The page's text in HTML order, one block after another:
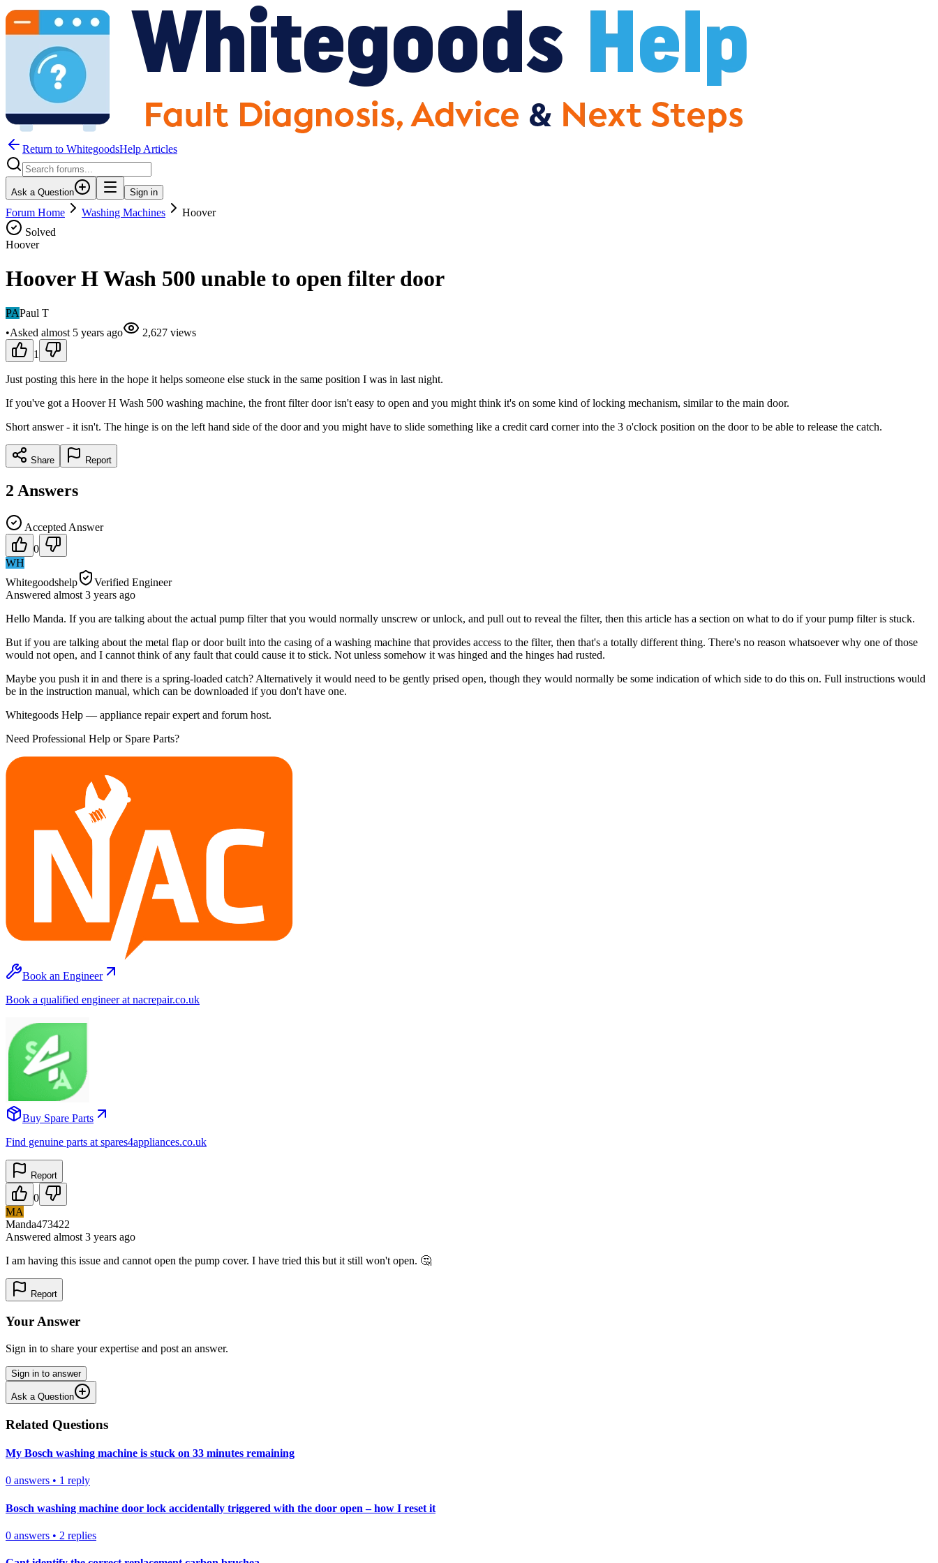
Return to WhitegoodsHelp Articles
Ask a Question Sign in
Forum Home Washing Machines
Hoover
Solved
Hoover
Hoover H Wash 500 unable to open filter door
PAPaul T
•Asked almost 5 years ago 2,627 views
1
Just posting this here in the hope it helps someone else stuck in the same position I was in last night.
If you've got a Hoover H Wash 500 washing machine, the front filter door isn't easy to open and you might think it's on some kind of locking mechanism, similar to the main door.
Short answer - it isn't. The hinge is on the left hand side of the door and you might have to slide something like a credit card corner into the 3 o'clock position on the door to be able to release the catch.
Share Report
2 Answers
Accepted Answer
0
WH
Whitegoodshelp
Verified Engineer
Answered almost 3 years ago
Hello Manda. If you are talking about the actual pump filter that you would normally unscrew or unlock, and pull out to reveal the filter, then this article has a section on what to do if your pump filter is stuck.
But if you are talking about the metal flap or door built into the casing of a washing machine that provides access to the filter, then that's a totally different thing. There's no reason whatsoever why one of those
would not open, and I cannot think of any fault that could cause it to stick. Not unless somehow it was hinged and the hinges had rusted.
Maybe you push it in and there is a spring-loaded catch? Alternatively it would need to be gently prised open, though they would normally be some indication of which side to do this on. Full instructions would
be in the instruction manual, which can be downloaded if you don't have one.
Whitegoods Help — appliance repair expert and forum host.
Need Professional Help or Spare Parts?
Book an Engineer
Book a qualified engineer at nacrepair.co.uk
Buy Spare Parts
Find genuine parts at spares4appliances.co.uk
Report
0
MA
Manda473422
Answered almost 3 years ago
I am having this issue and cannot open the pump cover. I have tried this but it still won't open. 🤔
Report
Your Answer
Sign in to share your expertise and post an answer.
Sign in to answer
Ask a Question
Related Questions
My Bosch washing machine is stuck on 33 minutes remaining
0 answers • 1 reply
Bosch washing machine door lock accidentally triggered with the door open – how I reset it
0 answers • 2 replies